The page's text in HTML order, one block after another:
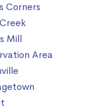
Corners
Mill
Area